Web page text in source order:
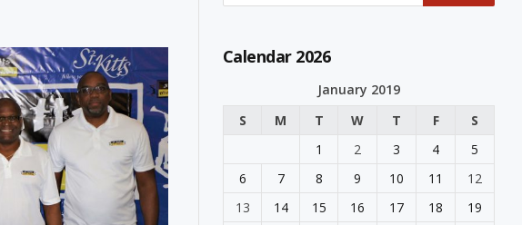
Calendar 2026
January 2019
S
M T W T F
S
1
2 3 4
5
6
7 8 9 10 11
12
13
14 15 16 17 18
19